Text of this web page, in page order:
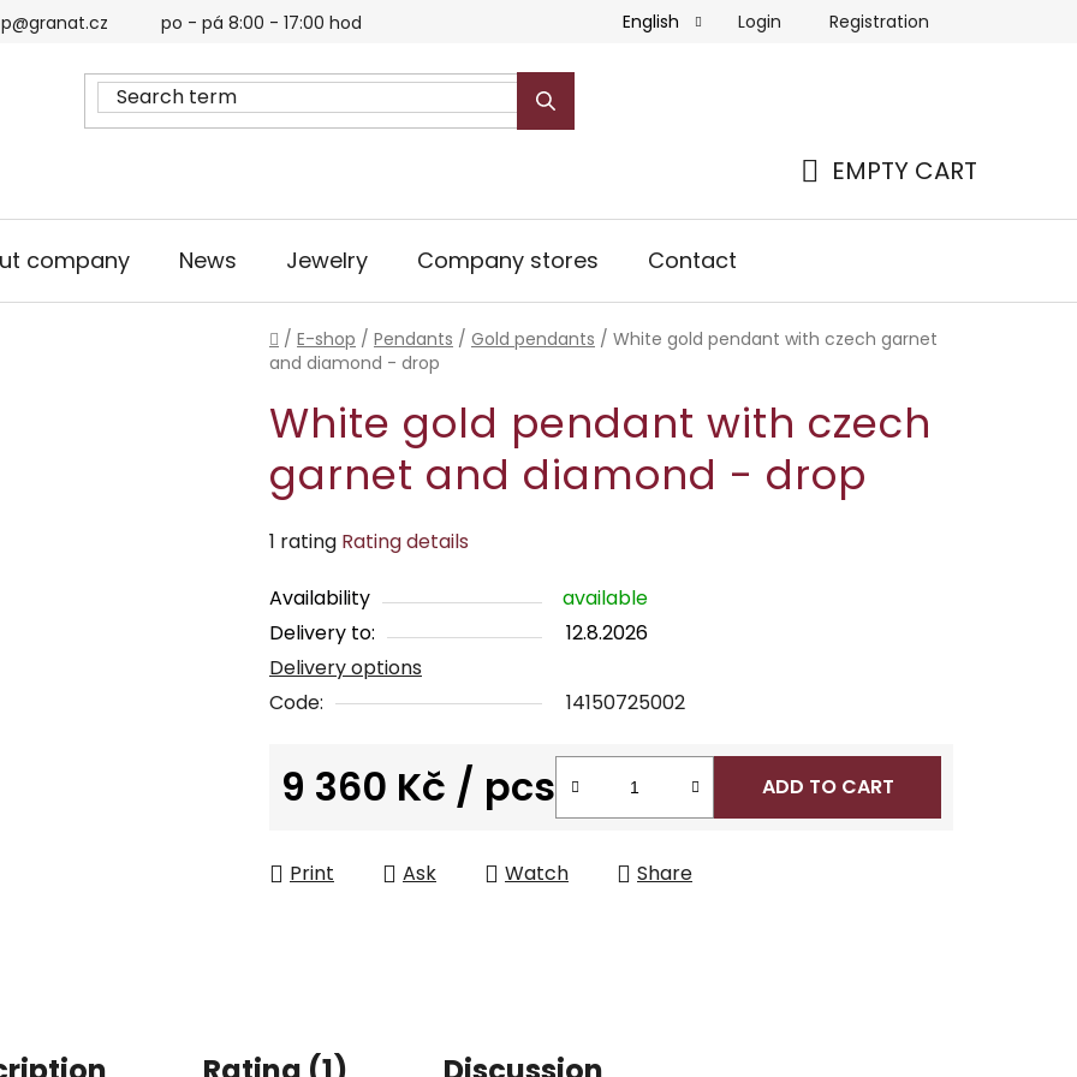
po - pá 8:00 - 17:00 hod English Login Registration
EMPTY CART
company News Jewelry Company stores Contact
Home
/ E-shop / Pendants / Gold pendants / White gold pendant with czech garnet
and diamond - drop
White gold pendant with czech
garnet and diamond - drop
The
product
rating
is
5,0
of
1 rating Rating details
Availability
available
Delivery to:
12.8.2026
Delivery options
Code:
14150725002
9 360 Kč / pcs ADD TO CART
Print Ask Watch Share